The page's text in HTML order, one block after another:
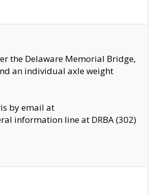
the Delaware Memorial Bridge,
an individual axle weight
by email at
information line at DRBA (302)